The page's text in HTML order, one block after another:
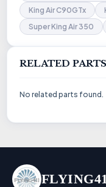
King Air C90GTx
Super King Air 350
RELATED PARTS
No related parts found.